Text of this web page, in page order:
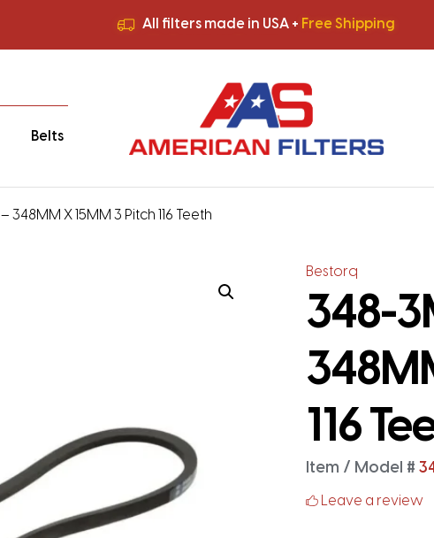
All filters made in USA + Free Shipping
All filters made in USA +Free Shipping
Belts
348MM X 15MM 3 Pitch 116 Teeth
Bestorq
348-
116
Item / Model #
Leave a review